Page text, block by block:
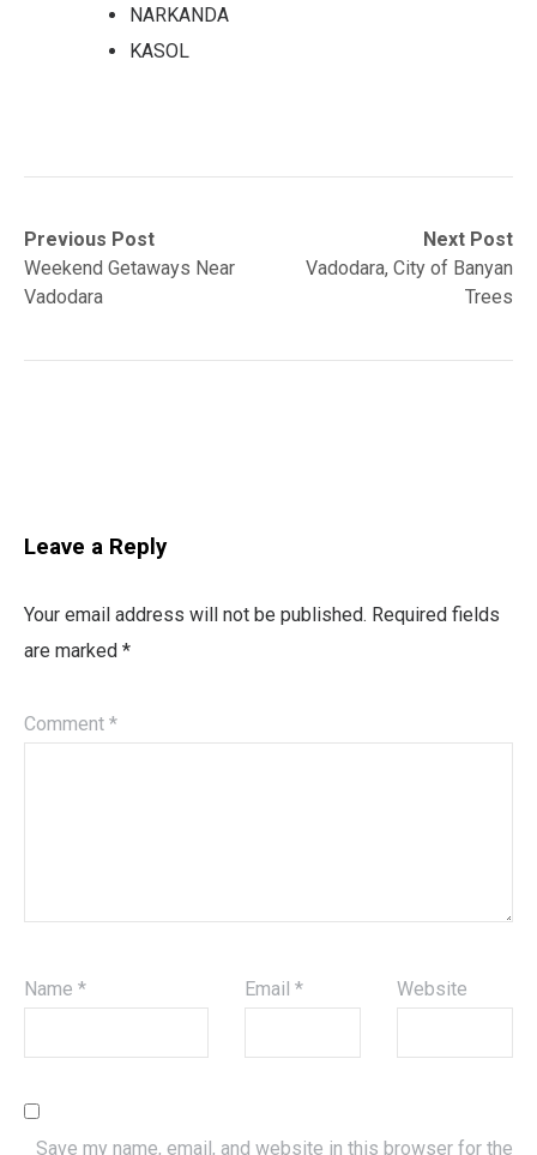
NARKANDA
KASOL
Post
navigation
Previous Post
Previous
post:Weekend Getaways Near
Vadodara
Next Post
Next
post:
Vadodara, City of Banyan
Trees
Leave a Reply
Your email address will not be published. Required fields
are marked *
Comment *
Name * Email * Website
Save my name, email, and website in this browser for the